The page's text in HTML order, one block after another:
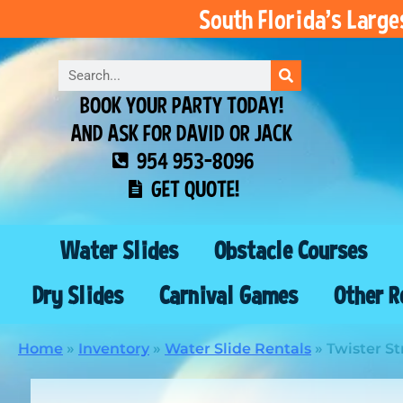
South Florida’s
BOOK YOUR PARTY TODAY!
AND ASK FOR DAVID OR JACK
954 953-8096
GET QUOTE!
Water Slides Obstacle Courses
Dry Slides
Carnival Games Other
Home » Inventory » Water Slide Rentals » Twister